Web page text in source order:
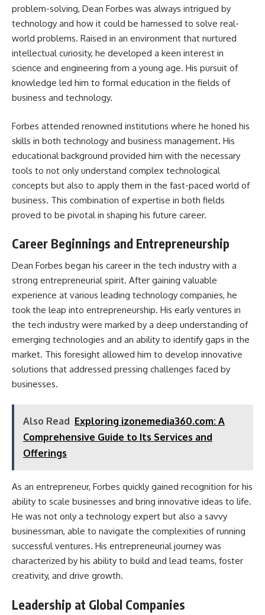
problem-solving, Dean Forbes was always intrigued by
technology and how it could be harnessed to solve real-
world problems. Raised in an environment that nurtured
intellectual curiosity, he developed a keen interest in
science and engineering from a young age. His pursuit of
knowledge led him to formal education in the fields of
business and technology.
Forbes attended renowned institutions where he honed his
skills in both technology and business management. His
educational background provided him with the necessary
tools to not only understand complex technological
concepts but also to apply them in the fast-paced world of
business. This combination of expertise in both fields
proved to be pivotal in shaping his future career.
Career Beginnings and Entrepreneurship
Dean Forbes began his career in the tech industry with a
strong entrepreneurial spirit. After gaining valuable
experience at various leading technology companies, he
took the leap into entrepreneurship. His early ventures in
the tech industry were marked by a deep understanding of
emerging technologies and an ability to identify gaps in the
market. This foresight allowed him to develop innovative
solutions that addressed pressing challenges faced by
businesses.
Also Read Exploring izonemedia360.com: A
Comprehensive Guide to Its Services and
Offerings
As an entrepreneur, Forbes quickly gained recognition for his
ability to scale businesses and bring innovative ideas to life.
He was not only a technology expert but also a savvy
businessman, able to navigate the complexities of running
successful ventures. His entrepreneurial journey was
characterized by his ability to build and lead teams, foster
creativity, and drive growth.
Leadership at Global Companies